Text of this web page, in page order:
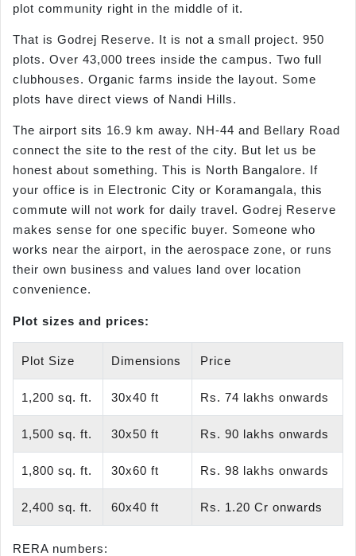
plot community right in the middle of it.
That is Godrej Reserve. It is not a small project. 950
plots. Over 43,000 trees inside the campus. Two full
clubhouses. Organic farms inside the layout. Some
plots have direct views of Nandi Hills.
The airport sits 16.9 km away. NH-44 and Bellary Road
connect the site to the rest of the city. But let us be
honest about something. This is North Bangalore. If
your office is in Electronic City or Koramangala, this
commute will not work for daily travel. Godrej Reserve
makes sense for one specific buyer. Someone who
works near the airport, in the aerospace zone, or runs
their own business and values land over location
convenience.
Plot sizes and prices:
Plot Size Dimensions Price
1,200 sq. ft. 30x40 ft Rs. 74 lakhs onwards
1,500 sq. ft. 30x50 ft Rs. 90 lakhs onwards
1,800 sq. ft. 30x60 ft Rs. 98 lakhs onwards
2,400 sq. ft. 60x40 ft Rs. 1.20 Cr onwards
RERA numbers: